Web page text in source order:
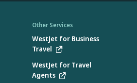
Other Services
WestJet for Business
Travel
WestJet for Travel
Agents